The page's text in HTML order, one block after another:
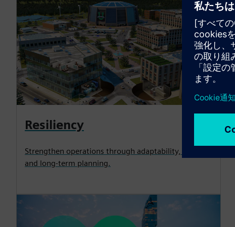
Resiliency
Strengthen operations through adaptability, security
and long-term planning.